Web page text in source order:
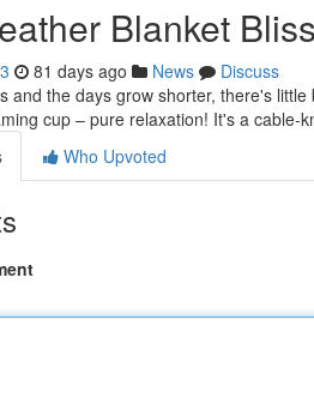
Blanket
81 days ago News
Discuss
and the days grow shorter, there's
cup – pure relaxation! It's a cable-
Who Upvoted